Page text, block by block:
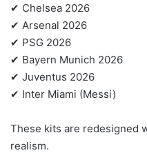
✔ Chelsea 2026
✔ Arsenal 2026
✔ PSG 2026
✔ Bayern Munich 2026
✔ Juventus 2026
✔ Inter Miami (Messi)
These kits are redesigned
realism.